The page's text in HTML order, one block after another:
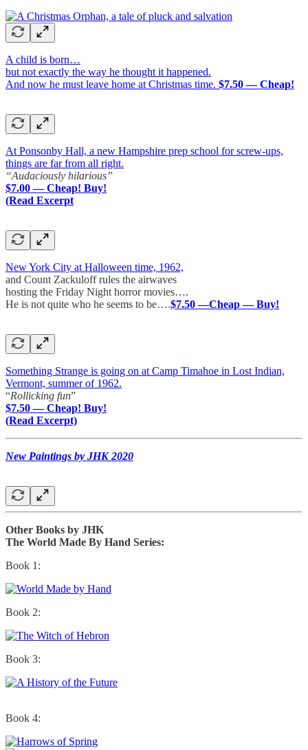
A child is born…
but not exactly the way he thought it happened.
And now he must leave home at Christmas time. $7.50 — Cheap!
At Ponsonby Hall, a new Hampshire prep school for screw-ups,
things are far from all right.
“Audaciously hilarious”
$7.00 — Cheap! Buy!
(Read Excerpt
New York City at Halloween time, 1962,
and Count Zackuloff rules the airwaves
hosting the Friday Night horror movies….
He is not quite who he seems to be….$7.50 —Cheap — Buy!
Something Strange is going on at Camp Timahoe in Lost Indian,
Vermont, summer of 1962.
“Rollicking fun”
$7.50 — Cheap! Buy!
(Read Excerpt)
New Paintings by JHK 2020
Other Books by JHK
The World Made By Hand Series:
Book 1:
Book 2:
Book 3:
Book 4: